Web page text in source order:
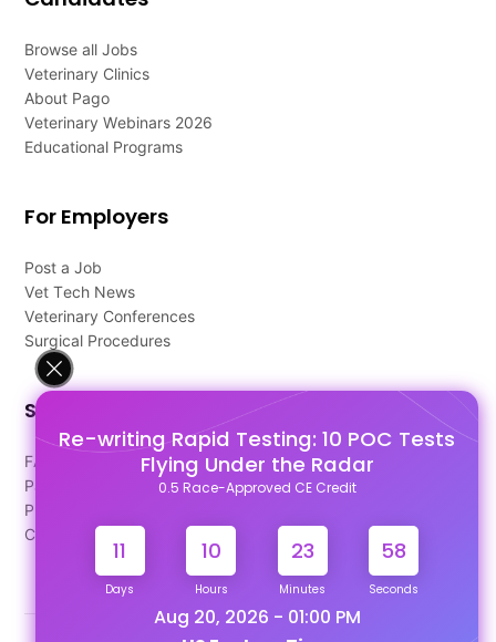
Re-writing Rapid Testing: 10 POC Tests
Flying Under the Radar
0.5 Race-Approved CE Credit
11
Days
10
Hours
23
Minutes
58
Seconds
Aug 20, 2026 - 01:00 PM
Browse all Jobs
Veterinary Clinics
About Pago
Veterinary Webinars 2026
Educational Programs
For Employers
Post a Job
Vet Tech News
Veterinary Conferences
Surgical Procedures
Support
FAQ's
Pago Terms
Privacy Policy
Contact Us